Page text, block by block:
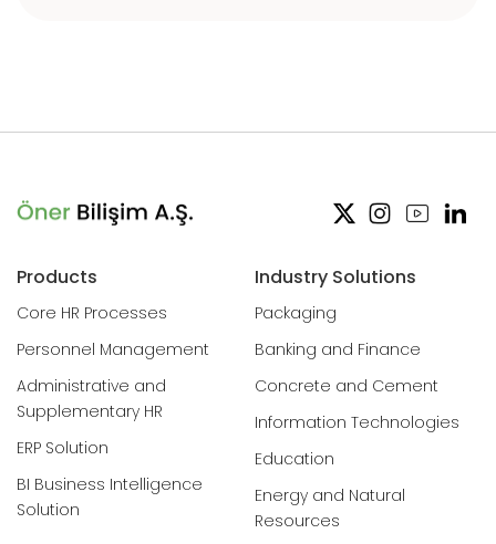
Products
Core HR Processes
Personnel Management
Administrative and
Supplementary HR
ERP Solution
BI Business Intelligence
Solution
Industry Solutions
Packaging
Banking and Finance
Concrete and Cement
Information Technologies
Education
Energy and Natural
Resources